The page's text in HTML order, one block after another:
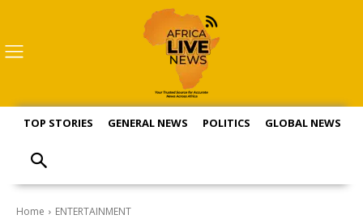
TOP STORIES GENERAL NEWS POLITICS GLOBAL NEWS
Home ENTERTAINMENT